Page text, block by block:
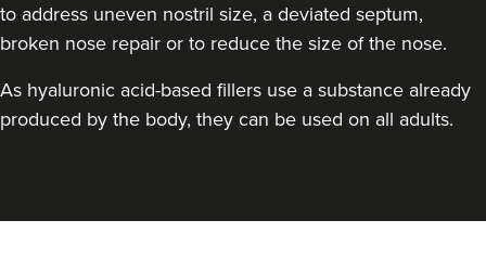
to address uneven nostril size, a deviated septum,
broken nose repair or to reduce the size of the nose.
As hyaluronic acid-based fillers use a substance already
produced by the body, they can be used on all adults.